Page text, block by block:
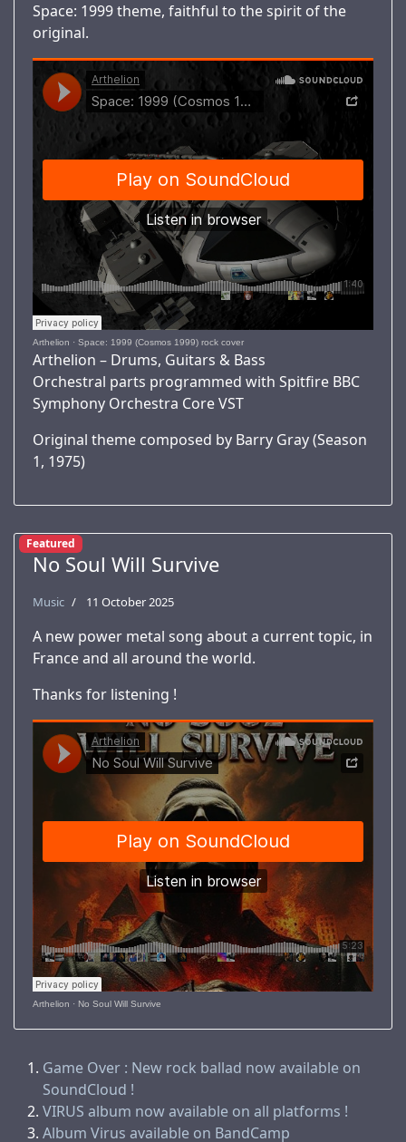
Space: 1999 theme, faithful to the spirit of the
original.
Arthelion · Space: 1999 (Cosmos 1999) rock cover
Arthelion – Drums, Guitars & Bass
Orchestral parts programmed with Spitfire BBC
Symphony Orchestra Core VST
Original theme composed by Barry Gray (Season
1, 1975)
Featured
No Soul Will Survive
Music 11 October 2025
A new power metal song about a current topic, in
France and all around the world.
Thanks for listening !
Arthelion · No Soul Will Survive
Game Over : New rock ballad now available on
SoundCloud !
VIRUS album now available on all platforms !
Album Virus available on BandCamp